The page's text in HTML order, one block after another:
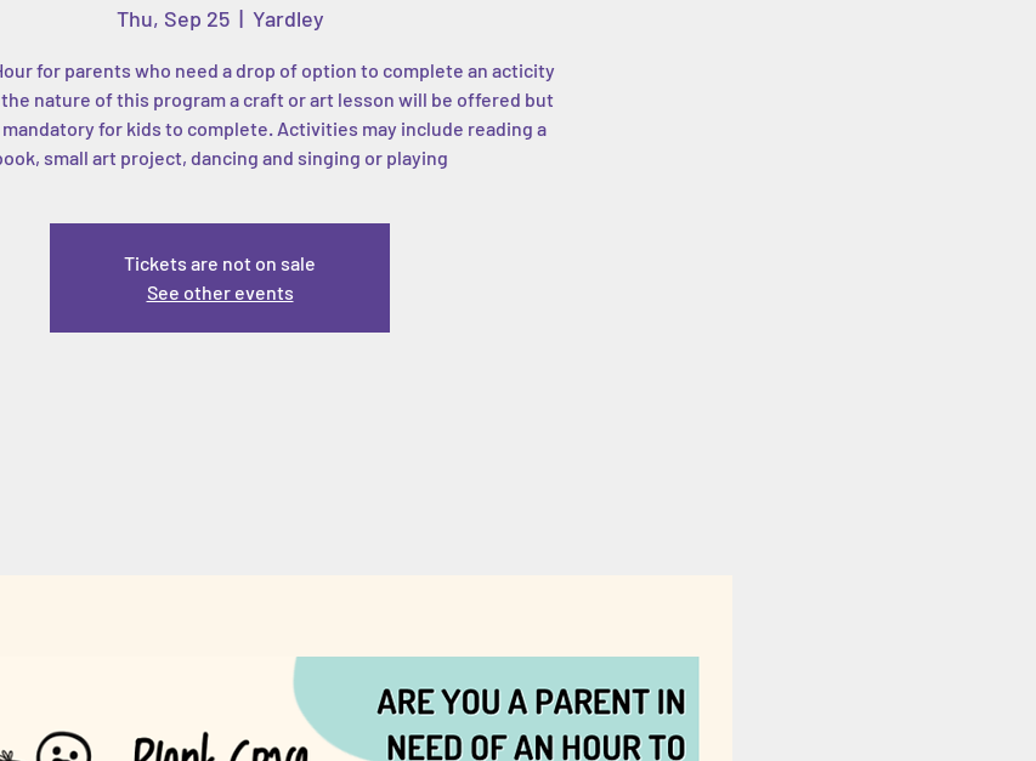
Thu, Sep 25
  |
Yardley
for parents who need a drop of option to complete an acticity
nature of this program a craft or art lesson will be offered but
for kids to complete. Activities may include reading a
small art project, dancing and singing or playing
Tickets are not on sale
See other events